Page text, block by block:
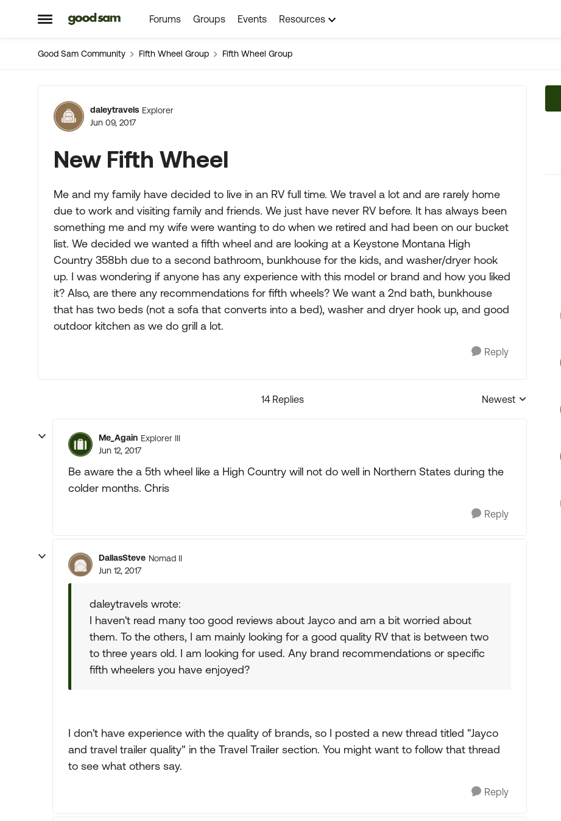
Open Side Menu
Skip to content Forums Groups Events Resources
Good Sam Community Fifth Wheel Group Fifth Wheel Group
Forum Discussion
daleytravels Explorer
Jun 09, 2017
New Fifth Wheel
Me and my family have decided to live in an RV full time. We travel a lot and are rarely home
due to work and visiting family and friends. We just have never RV before. It has always been
something me and my wife were wanting to do when we retired and had been on our bucket
list. We decided we wanted a fifth wheel and are looking at a Keystone Montana High
Country 358bh due to a second bathroom, bunkhouse for the kids, and washer/dryer hook
up. I was wondering if anyone has any experience with this model or brand and how you liked
it? Also, are there any recommendations for fifth wheels? We want a 2nd bath, bunkhouse
that has two beds (not a sofa that converts into a bed), washer and dryer hook up, and good
outdoor kitchen as we do grill a lot.
Reply
14 Replies
Replies sorted by
Newest
Me_Again Explorer III
Jun 12, 2017
Be aware the a 5th wheel like a High Country will not do well in Northern States during the
colder months. Chris
Reply
DallasSteve Nomad II
Jun 12, 2017
daleytravels wrote:
I haven't read many too good reviews about Jayco and am a bit worried about
them. To the others, I am mainly looking for a good quality RV that is between two
to three years old. I am looking for used. Any brand recommendations or specific
fifth wheelers you have enjoyed?
I don't have experience with the quality of brands, so I posted a new thread titled "Jayco
and travel trailer quality" in the Travel Trailer section. You might want to follow that thread
to see what others say.
Reply